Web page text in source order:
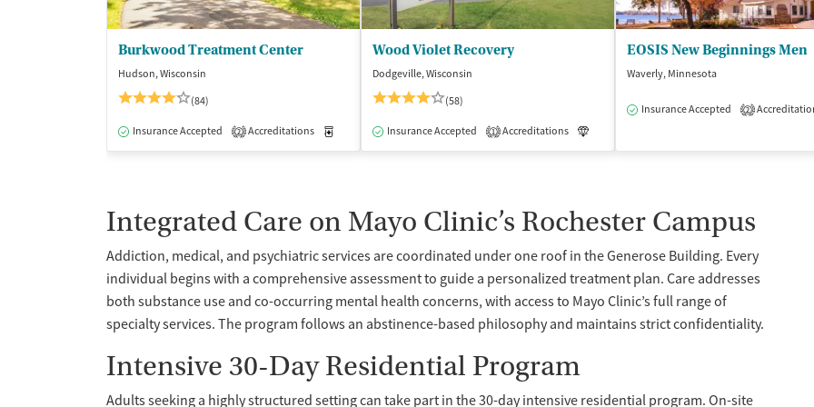
Burkwood Treatment Center
Hudson, Wisconsin
(84)
Insurance Accepted 2 Accreditations Medication-Assisted Treatment Inpatient
Wood Violet Recovery
Dodgeville, Wisconsin
(58)
Insurance Accepted 1 Accreditations
EOSIS New Beginnings Men
Waverly, Minnesota
Insurance Accepted 2
Integrated Care on Mayo Clinic’s Rochester Campus
Addiction, medical, and psychiatric services are coordinated under one roof in the Generose Building. Every
individual begins with a comprehensive assessment to guide a personalized treatment plan. Care addresses
both substance use and co-occurring mental health concerns, with access to Mayo Clinic’s full range of
specialty services. The program follows an abstinence-based philosophy and maintains strict confidentiality.
Intensive 30-Day Residential Program
Adults seeking a highly structured setting can take part in the 30-day intensive residential program. On-site